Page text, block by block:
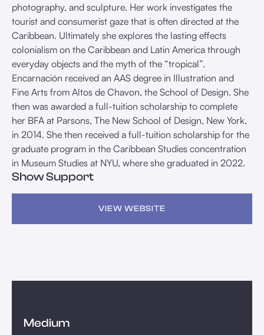
photography, and sculpture. Her work investigates the
tourist and consumerist gaze that is often directed at the
Caribbean. Ultimately she explores the lasting effects
colonialism on the Caribbean and Latin America through
everyday objects and the myth of the “tropical”.
Encarnación received an AAS degree in Illustration and
Fine Arts from Altos de Chavon, the School of Design. She
then was awarded a full-tuition scholarship to complete
her BFA at Parsons, The New School of Design, New York,
in 2014. She then received a full-tuition scholarship for the
graduate program in the Caribbean Studies concentration
in Museum Studies at NYU, where she graduated in 2022.
Show Support
VIEW WEBSITE
Medium